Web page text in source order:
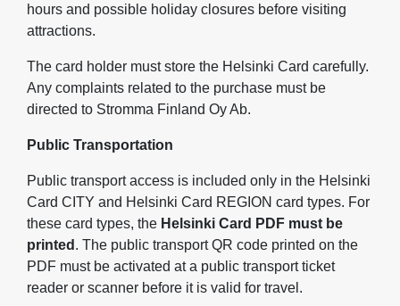
hours and possible holiday closures before visiting
attractions.
The card holder must store the Helsinki Card carefully.
Any complaints related to the purchase must be
directed to Stromma Finland Oy Ab.
Public Transportation
Public transport access is included only in the Helsinki
Card CITY and Helsinki Card REGION card types. For
these card types, the Helsinki Card PDF must be
printed . The public transport QR code printed on the
PDF must be activated at a public transport ticket
reader or scanner before it is valid for travel.